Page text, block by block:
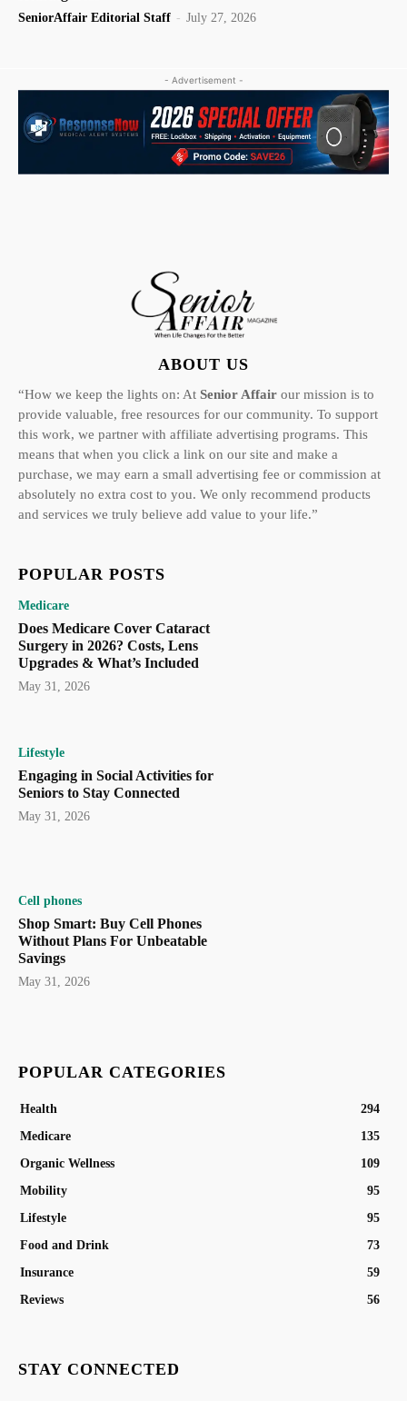
SeniorAffair Editorial Staff - July 27, 2026
- Advertisement -
ABOUT US
“How we keep the lights on: At Senior Affair our mission is to
provide valuable, free resources for our community. To support
this work, we partner with affiliate advertising programs. This
means that when you click a link on our site and make a
purchase, we may earn a small advertising fee or commission at
absolutely no extra cost to you. We only recommend products
and services we truly believe add value to your life.”
POPULAR POSTS
Medicare
Does Medicare Cover Cataract
Surgery in 2026? Costs, Lens
Upgrades & What’s Included
May 31, 2026
Lifestyle
Engaging in Social Activities for
Seniors to Stay Connected
May 31, 2026
Cell phones
Shop Smart: Buy Cell Phones
Without Plans For Unbeatable
Savings
May 31, 2026
POPULAR CATEGORIES
Health
294
Medicare
135
Organic Wellness
109
Mobility
95
Lifestyle
95
Food and Drink
73
Insurance
59
Reviews
56
STAY CONNECTED